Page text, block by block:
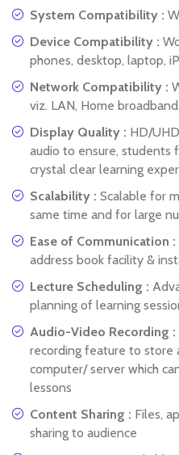
System Compatibility :
Device Compatibility :
phones, desktop, laptop,
Network Compatibility :
viz. LAN, Home
Display Quality : HD/
audio to ensure, students
crystal clear learning
Scalability : Scalable for
same time and for large
Ease of Communication :
address book facility &
Lecture Scheduling :
planning of learning
Audio-Video Recording :
recording feature to store
computer/ server which
lessons
Content Sharing : Files,
sharing to audience